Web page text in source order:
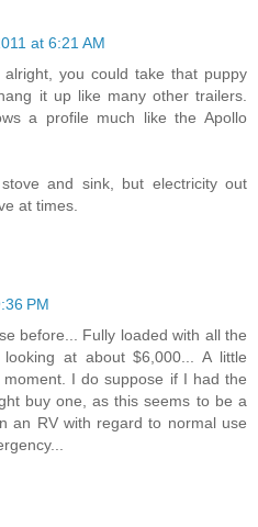
at 6:21 AM
you could take that puppy
it up like many other trailers.
a profile much like the Apollo
and sink, but electricity out
at times.
PM
before... Fully loaded with all the
at about $6,000... A little
I do suppose if I had the
buy one, as this seems to be a
an RV with regard to normal use